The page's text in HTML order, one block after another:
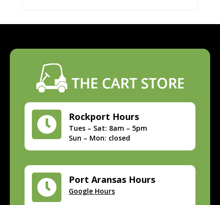
 Rockport Hours
Tues – Sat: 8am – 5pm
Sun – Mon: closed
 Port Aransas Hours
Google Hours